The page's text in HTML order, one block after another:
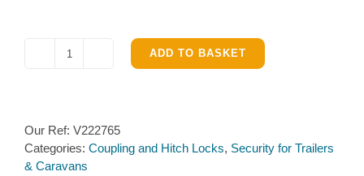
SAS
Hitch
lock
quantity
ADD TO BASKET
Our Ref: V222765
Categories: Coupling and Hitch Locks, Security for Trailers
& Caravans